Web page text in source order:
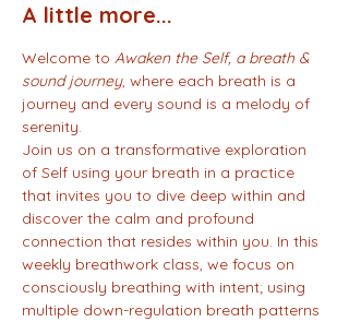
A little more...
Welcome to Awaken the Self, a breath &
sound journey, where each breath is a
journey and every sound is a melody of
serenity.
Join us on a transformative exploration
of Self using your breath in a practice
that invites you to dive deep within and
discover the calm and profound
connection that resides within you. In this
weekly breathwork class, we focus on
consciously breathing with intent; using
multiple down-regulation breath patterns